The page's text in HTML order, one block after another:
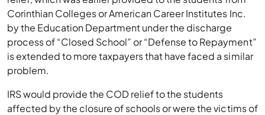
Corinthian Colleges or American Career Institutes Inc.
by the Education Department under the discharge
process of “Closed School” or “Defense to Repayment”
is extended to more taxpayers that have faced a similar
problem.
IRS would provide the COD relief to the students
affected by the closure of schools or were the victims of